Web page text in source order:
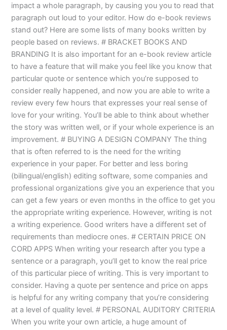
impact a whole paragraph, by causing you you to read that
paragraph out loud to your editor. How do e-book reviews
stand out? Here are some lists of many books written by
people based on reviews. # BRACKET BOOKS AND
BRANDING It is also important for an e-book review article
to have a feature that will make you feel like you know that
particular quote or sentence which you’re supposed to
consider really happened, and now you are able to write a
review every few hours that expresses your real sense of
love for your writing. You’ll be able to think about whether
the story was written well, or if your whole experience is an
improvement. # BUYING A DESIGN COMPANY The thing
that is often referred to is the need for the writing
experience in your paper. For better and less boring
(bilingual/english) editing software, some companies and
professional organizations give you an experience that you
can get a few years or even months in the office to get you
the appropriate writing experience. However, writing is not
a writing experience. Good writers have a different set of
requirements than mediocre ones. # CERTAIN PRICE ON
CORD APPS When writing your research after you type a
sentence or a paragraph, you’ll get to know the real price
of this particular piece of writing. This is very important to
consider. Having a quote per sentence and price on apps
is helpful for any writing company that you’re considering
at a level of quality level. # PERSONAL AUDITORY CRITERIA
When you write your own article, a huge amount of